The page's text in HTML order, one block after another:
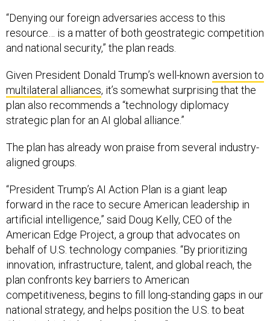
resource… is a matter of both geostrategic competition
and national security,” the plan reads.
multilateral alliances, it’s somewhat surprising that the
plan also recommends a “technology diplomacy
strategic plan for an AI global alliance.”
aligned groups.
forward in the race to secure American leadership in
artificial intelligence,” said Doug Kelly, CEO of the
American Edge Project, a group that advocates on
behalf of U.S. technology companies. “By prioritizing
innovation, infrastructure, talent, and global reach, the
plan confronts key barriers to American
competitiveness, begins to fill long-standing gaps in our
national strategy, and helps position the U.S. to beat
China in this high-stakes tech race.”